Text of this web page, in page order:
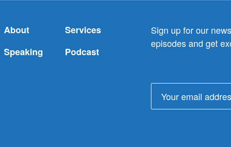
About
Services
Speaking
Podcast
Sign up for our
episodes and get
address: